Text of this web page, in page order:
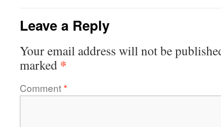
Leave a Reply
Your email address will not be
marked *
Comment*